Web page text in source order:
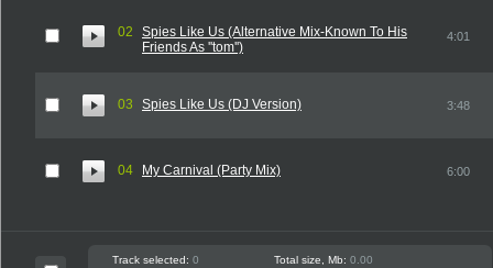
02
Spies Like Us (Alternative Mix-Known To His
Friends As ''tom'')
4:01
03 Spies Like Us (DJ Version) 3:48
04 My Carnival (Party Mix) 6:00
Track selected: 0 Total size, Mb: 0.00